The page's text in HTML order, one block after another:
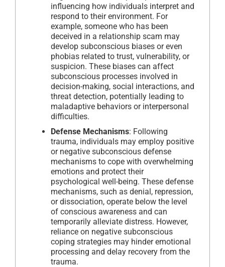
influencing how individuals interpret and
respond to their environment. For
example, someone who has been
deceived in a relationship scam may
develop subconscious biases or even
phobias related to trust, vulnerability, or
suspicion. These biases can affect
subconscious processes involved in
decision-making, social interactions, and
threat detection, potentially leading to
maladaptive behaviors or interpersonal
difficulties.
Defense Mechanisms: Following
trauma, individuals may employ positive
or negative subconscious defense
mechanisms to cope with overwhelming
emotions and protect their
psychological well-being. These defense
mechanisms, such as denial, repression,
or dissociation, operate below the level
of conscious awareness and can
temporarily alleviate distress. However,
reliance on negative subconscious
coping strategies may hinder emotional
processing and delay recovery from the
trauma.